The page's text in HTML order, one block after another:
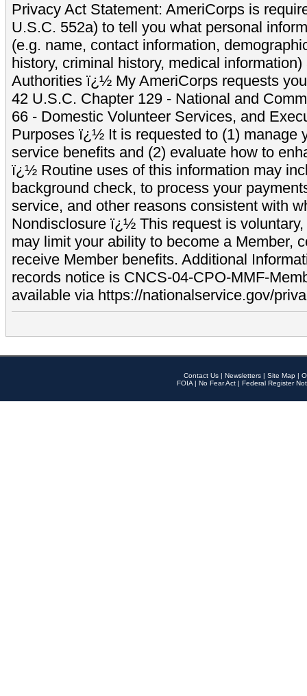
Privacy Act Statement: AmeriCorps is
U.S.C. 552a) to tell you what personal
(e.g. name, contact information,
history, criminal history, medical
Authorities ï¿½ My AmeriCorps requests
42 U.S.C. Chapter 129 - National and
66 - Domestic Volunteer Services, and
Purposes ï¿½ It is requested to (1) manage
service benefits and (2) evaluate how to
ï¿½ Routine uses of this information may
background check, to process your
service, and other reasons consistent with
Nondisclosure ï¿½ This request is
may limit your ability to become a Member,
receive Member benefits. Additional
records notice is CNCS-04-CPO-MMF-
available via https://nationalservice.gov/
Contact Us | Newsletters | Site Map |
FOIA | No Fear Act | Federal Register